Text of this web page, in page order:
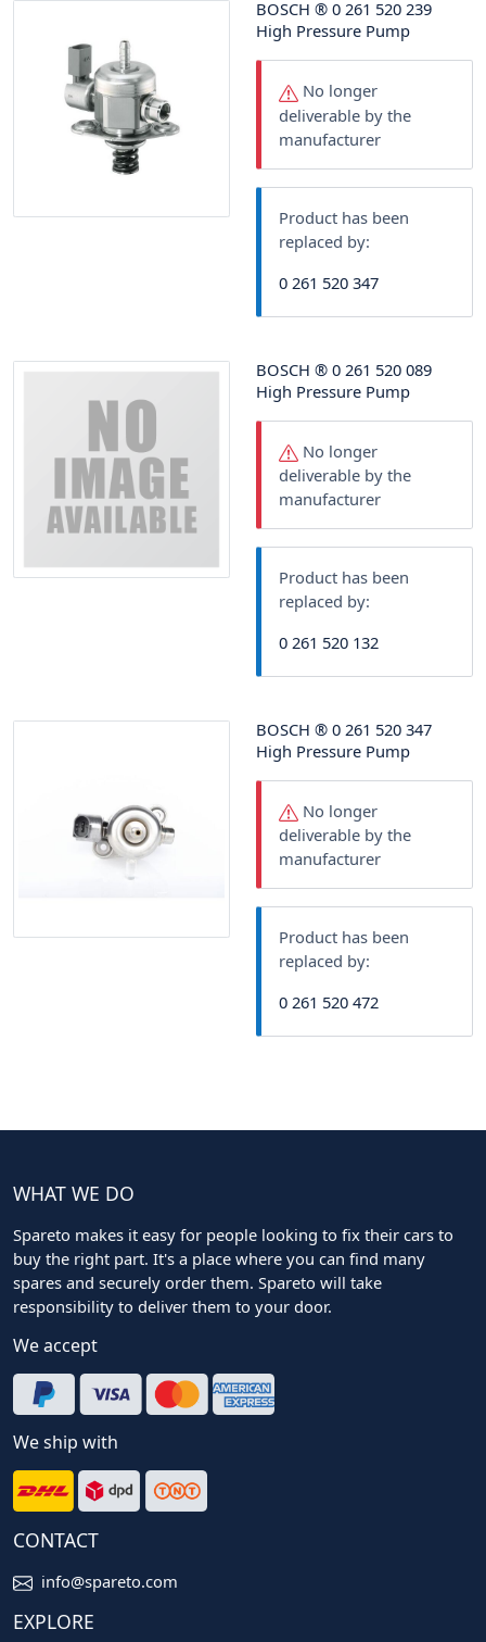
BOSCH ® 0 261 520 239
High Pressure Pump
No longer
deliverable by the
manufacturer
Product has been
replaced by:
0 261 520 347
BOSCH ® 0 261 520 089
High Pressure Pump
No longer
deliverable by the
manufacturer
Product has been
replaced by:
0 261 520 132
BOSCH ® 0 261 520 347
High Pressure Pump
No longer
deliverable by the
manufacturer
Product has been
replaced by:
0 261 520 472
WHAT WE DO
Spareto makes it easy for people looking to fix their cars to
buy the right part. It's a place where you can find many
spares and securely order them. Spareto will take
responsibility to deliver them to your door.
We accept
We ship with
CONTACT
info@spareto.com
EXPLORE